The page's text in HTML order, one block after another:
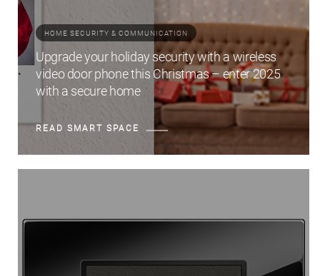
HOME SECURITY & COMMUNICATION
Upgrade your holiday security with a wireless
video door phone this Christmas – enter 2025
with a secure home
READ SMART SPACE